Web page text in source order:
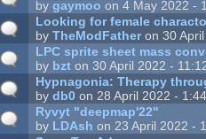
bygaymoo on 4 May 2022 -
Looking for female
byTheModFatheron 30
LPC sprite sheet mass
by bzt on 30 April 2022 -
Hypnagonia: Therapy
bydb0 on 28 April 2022 -
Ryvyt "deepmap'22"
by LDAsh on 23 April 2022 -